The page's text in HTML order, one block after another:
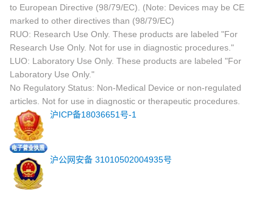
to European Directive (98/79/EC). (Note: Devices may be CE
marked to other directives than (98/79/EC)
RUO: Research Use Only. These products are labeled "For
Research Use Only. Not for use in diagnostic procedures."
LUO: Laboratory Use Only. These products are labeled "For
Laboratory Use Only."
No Regulatory Status: Non-Medical Device or non-regulated
articles. Not for use in diagnostic or therapeutic procedures.
沪ICP备18036651号-1
沪公网安备 31010502004935号